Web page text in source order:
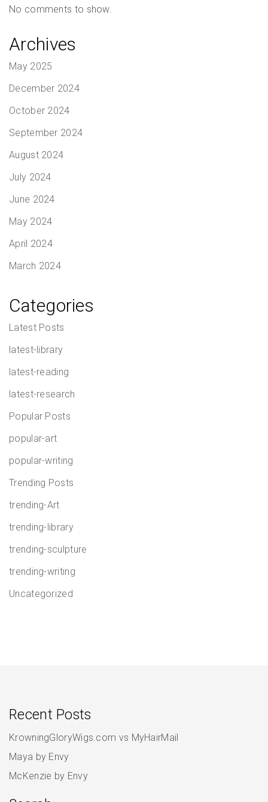
No comments to show.
Archives
May 2025
December 2024
October 2024
September 2024
August 2024
July 2024
June 2024
May 2024
April 2024
March 2024
Categories
Latest Posts
latest-library
latest-reading
latest-research
Popular Posts
popular-art
popular-writing
Trending Posts
trending-Art
trending-library
trending-sculpture
trending-writing
Uncategorized
Recent Posts
KrowningGloryWigs.com vs MyHairMail
Maya by Envy
McKenzie by Envy